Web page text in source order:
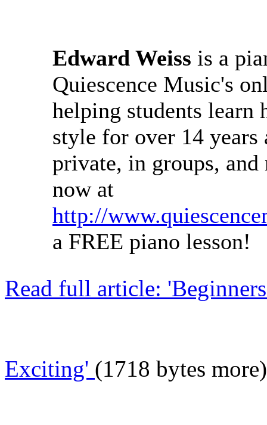
Edward Weiss is a
Quiescence Music's
helping students learn
style for over 14
private, in groups,
now at
http://
a FREE piano lesson!
Read full article:
Exciting' (1718 bytes